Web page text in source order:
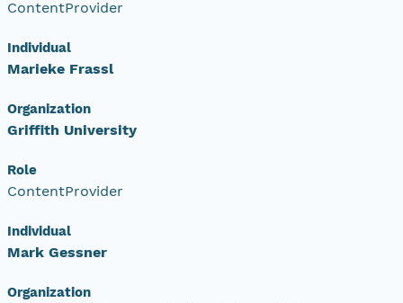
ContentProvider
Individual
Marieke Frassl
Organization
Griffith University
Role
ContentProvider
Individual
Mark Gessner
Organization